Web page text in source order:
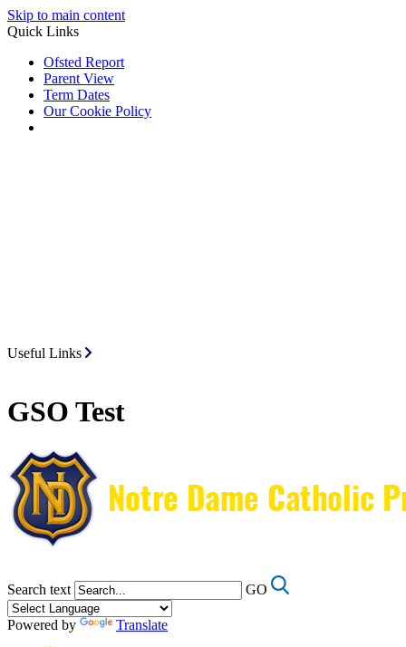
Skip to main content
Quick Links
Ofsted Report
Parent View
Term Dates
Our Cookie Policy
Useful Links
GSO Test
Search text GO
Powered by
Translate